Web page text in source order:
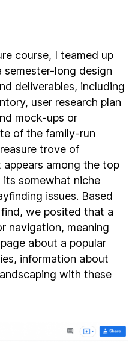
course, I teamed up
long design
deliverables, including
user research plan
mock-ups or
of the family-run
trove of
among the top
its somewhat niche
issues. Based
we posited that a
navigation, meaning
about a popular
information about
with these